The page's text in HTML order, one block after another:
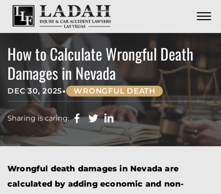
Skip to Main Content
☰
CALL US NOW
CONTACT
How to Calculate Wrongful Death
Damages in Nevada
DEC 30, 2025• WRONGFUL DEATH
Sharing is caring:
Wrongful death damages in Nevada are
calculated by adding economic and non-